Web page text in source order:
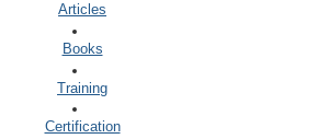
Articles
Books
Training
Certification